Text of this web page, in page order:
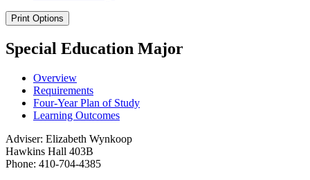
Print Options
Special Education Major
Overview
Requirements
Four-Year Plan of Study
Learning Outcomes
Adviser: Elizabeth Wynkoop
Hawkins Hall 403B
Phone: 410-704-4385